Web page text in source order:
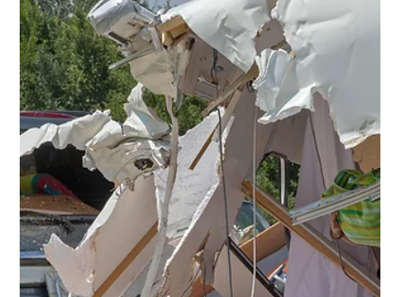
Caravan
Caravanning offers the perfect mix of adventure and
comfort, making it an ideal holiday choice for families
and solo travellers alike....